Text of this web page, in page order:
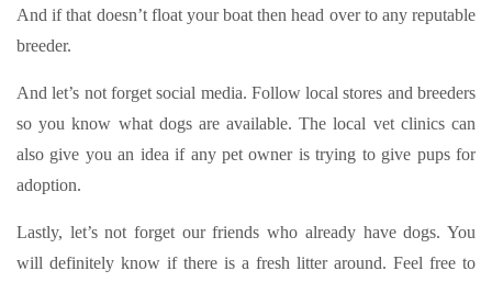
And if that doesn’t float your boat then head over to any reputable
breeder.
And let’s not forget social media. Follow local stores and breeders
so you know what dogs are available. The local vet clinics can
also give you an idea if any pet owner is trying to give pups for
adoption.
Lastly, let’s not forget our friends who already have dogs. You
will definitely know if there is a fresh litter around. Feel free to